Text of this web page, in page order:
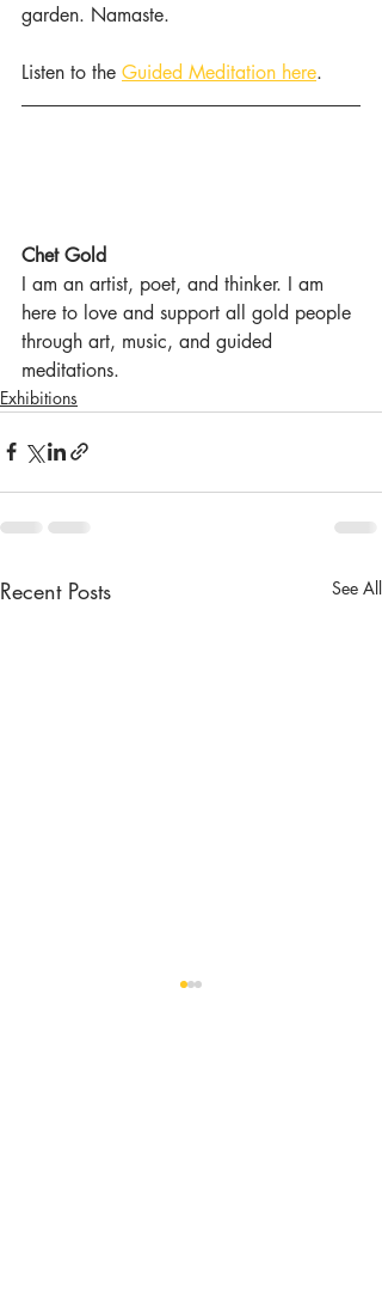
garden. Namaste.
Listen to the Guided Meditation here.
Chet Gold
I am an artist, poet, and thinker. I am
here to love and support all gold people
through art, music, and guided
meditations.
Exhibitions
Recent Posts See All